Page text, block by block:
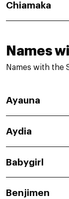
Chiamaka
Names
Names with the
Ayauna
Aydia
Babygirl
Benjimen